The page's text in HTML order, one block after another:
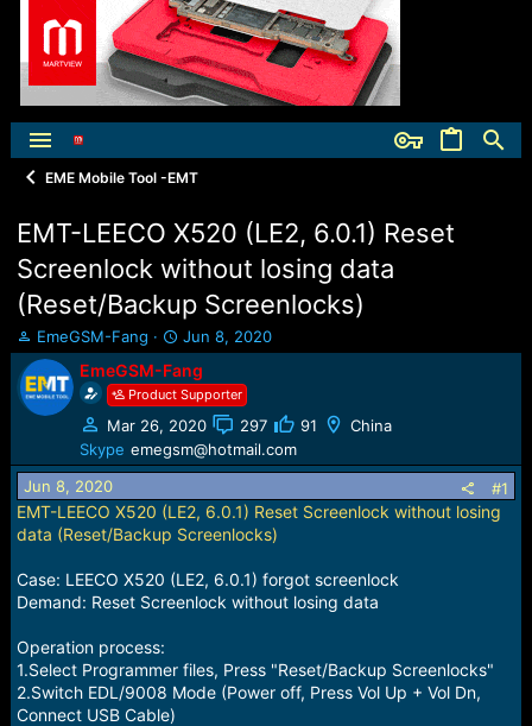
EME Mobile Tool -EMT
EMT-LEECO X520 (LE2, 6.0.1) Reset
Screenlock without losing data
(Reset/Backup Screenlocks)
T
h
r
e
a
s
t
a
r
r
EmeGSM-Fang
S
t
a
r
t
d
a
e
Jun 8, 2020
EmeGSM-Fang
Product Supporter
Mar 26, 2020 297 91
China
Skype emegsm@hotmail.com
Jun 8, 2020
#1
EMT-LEECO X520 (LE2, 6.0.1) Reset Screenlock without losing
data (Reset/Backup Screenlocks)
Case: LEECO X520 (LE2, 6.0.1) forgot screenlock
Demand: Reset Screenlock without losing data
Operation process:
1.Select Programmer files, Press "Reset/Backup Screenlocks"
2.Switch EDL/9008 Mode (Power off, Press Vol Up + Vol Dn,
Connect USB Cable)